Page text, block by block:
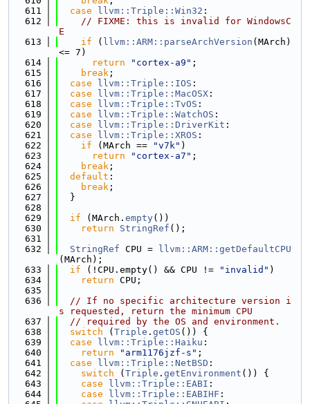
  611
case llvm::Triple::Win32 :
  612
// FIXME: this is invalid for WindowsC
E
  613
if ( llvm::ARM::parseArchVersion (MArch)
<= 7)
  614
return "cortex-a9" ;
  615
break ;
  616
case llvm::Triple::IOS :
  617
case llvm::Triple::MacOSX :
  618
case llvm::Triple::TvOS :
  619
case llvm::Triple::WatchOS :
  620
case llvm::Triple::DriverKit :
  621
case llvm::Triple::XROS :
  622
if (MArch == "v7k" )
  623
return "cortex-a7" ;
  624
break ;
  625
default :
  626
break ;
  627
  }
  628
  629
if (MArch. empty())
  630
return StringRef ();
  631
  632
StringRef CPU =
llvm::ARM::getDefaultCPU
(MArch);
  633
if (!CPU.empty() && CPU != "invalid" )
  634
return CPU;
  635
  636
// If no specific architecture version i
s requested, return the minimum CPU
  637
// required by the OS and environment.
  638
switch ( Triple . getOS ()) {
  639
case llvm::Triple::Haiku :
  640
return "arm1176jzf-s" ;
  641
case llvm::Triple::NetBSD :
  642
switch ( Triple . getEnvironment ()) {
  643
case llvm::Triple::EABI :
  644
case llvm::Triple::EABIHF :